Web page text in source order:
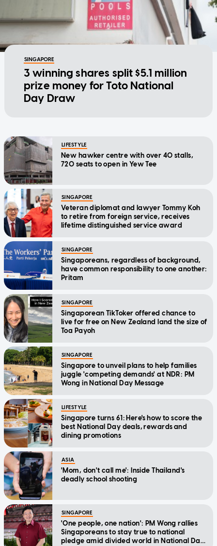
SINGAPORE
3 winning shares split $5.1 million
prize money for Toto National
Day Draw
LIFESTYLE
New hawker centre with over 40 stalls,
720 seats to open in Yew Tee
SINGAPORE
Veteran diplomat and lawyer Tommy Koh
to retire from foreign service, receives
lifetime distinguished service award
SINGAPORE
Singaporeans, regardless of background,
have common responsibility to one another:
Pritam
SINGAPORE
Singaporean TikToker offered chance to
live for free on New Zealand land the size of
Toa Payoh
SINGAPORE
Singapore to unveil plans to help families
juggle 'competing demands' at NDR: PM
Wong in National Day Message
LIFESTYLE
Singapore turns 61: Here's how to score the
best National Day deals, rewards and
dining promotions
ASIA
'Mom, don't call me': Inside Thailand's
deadly school shooting
SINGAPORE
'One people, one nation': PM Wong rallies
Singaporeans to stay true to national
pledge amid divided world in National Day